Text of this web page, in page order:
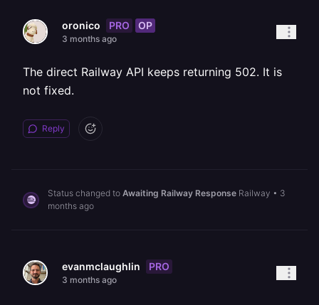
oronico PRO OP
3 months ago
The direct Railway API keeps returning 502. It is
not fixed.
Reply
Status changed to Awaiting Railway Response Railway • 3
months ago
evanmclaughlin PRO
3 months ago